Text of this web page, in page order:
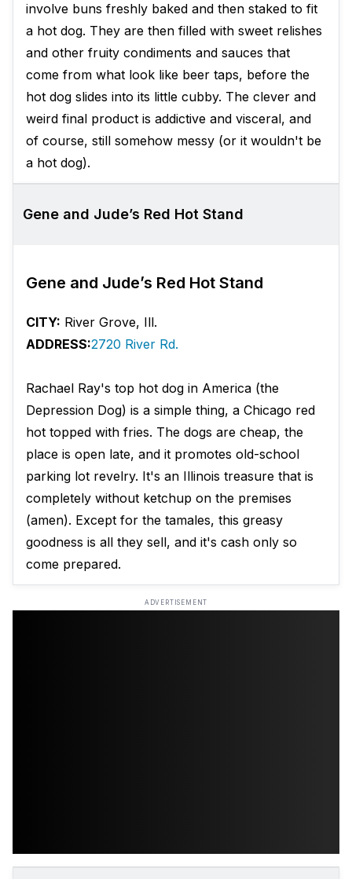
involve buns freshly baked and then staked to fit
a hot dog. They are then filled with sweet relishes
and other fruity condiments and sauces that
come from what look like beer taps, before the
hot dog slides into its little cubby. The clever and
weird final product is addictive and visceral, and
of course, still somehow messy (or it wouldn't be
a hot dog).
Gene and Jude’s Red Hot Stand
Gene and Jude’s Red Hot Stand
CITY: River Grove, Ill.
ADDRESS:2720 River Rd.
Rachael Ray's top hot dog in America (the
Depression Dog) is a simple thing, a Chicago red
hot topped with fries. The dogs are cheap, the
place is open late, and it promotes old-school
parking lot revelry. It's an Illinois treasure that is
completely without ketchup on the premises
(amen). Except for the tamales, this greasy
goodness is all they sell, and it's cash only so
come prepared.
ADVERTISEMENT